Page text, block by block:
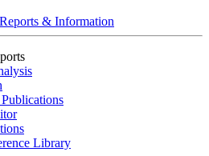
& Information
Library